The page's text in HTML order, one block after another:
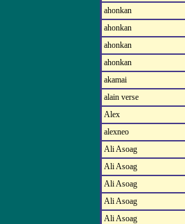
ahonkan
ahonkan
ahonkan
ahonkan
akamai
alain verse
Alex
alexneo
Ali Asoag
Ali Asoag
Ali Asoag
Ali Asoag
Ali Asoag